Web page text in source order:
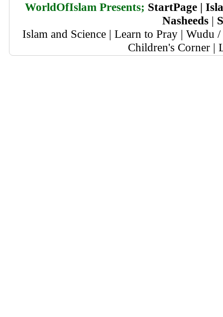
WorldOfIslam Presents; StartPage|
Nasheeds |
Islam and Science | Learn to Pray | Wudu
Children's Corner |